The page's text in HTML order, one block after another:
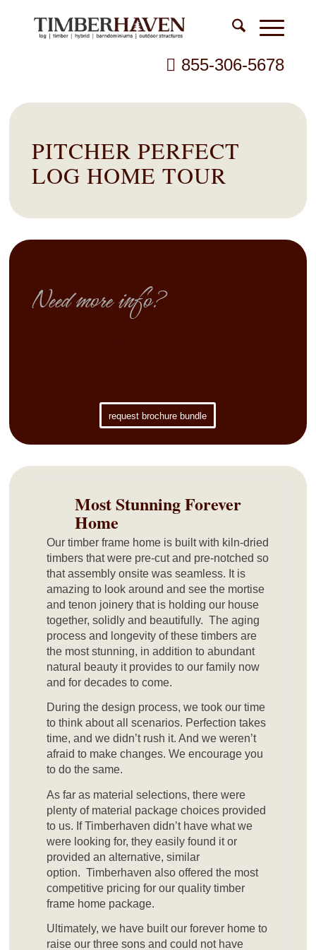
855-306-5678
PITCHER PERFECT
LOG HOME TOUR
Need more info?
request brochure bundle
Most Stunning Forever
Home
Our timber frame home is built with kiln-dried
timbers that were pre-cut and pre-notched so
that assembly onsite was seamless. It is
amazing to look around and see the mortise
and tenon joinery that is holding our house
together, solidly and beautifully. The aging
process and longevity of these timbers are
the most stunning, in addition to abundant
natural beauty it provides to our family now
and for decades to come.
During the design process, we took our time
to think about all scenarios. Perfection takes
time, and we didn’t rush it. And we weren’t
afraid to make changes. We encourage you
to do the same.
As far as material selections, there were
plenty of material package choices provided
to us. If Timberhaven didn’t have what we
were looking for, they easily found it or
provided an alternative, similar
option. Timberhaven also offered the most
competitive pricing for our quality timber
frame home package.
Ultimately, we have built our forever home to
raise our three sons and could not have